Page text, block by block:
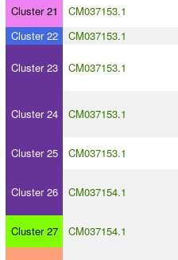
Cluster 21 CM037153.1
Cluster 22
CM037153.1
Cluster 23 CM037153.1
Cluster 24 CM037153.1
Cluster 25 CM037153.1
Cluster 26 CM037154.1
Cluster 27 CM037154.1